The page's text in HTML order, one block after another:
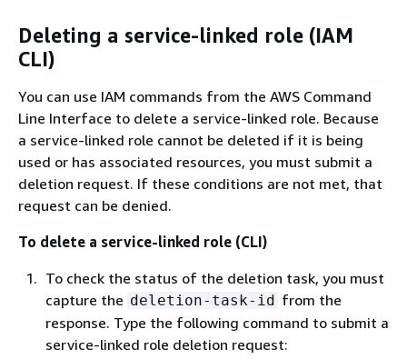
Deleting a service-linked role (IAM
CLI)
You can use IAM commands from the AWS Command
Line Interface to delete a service-linked role. Because
a service-linked role cannot be deleted if it is being
used or has associated resources, you must submit a
deletion request. If these conditions are not met, that
request can be denied.
To delete a service-linked role (CLI)
To check the status of the deletion task, you must
capture the deletion-task-id from the
response. Type the following command to submit a
service-linked role deletion request: